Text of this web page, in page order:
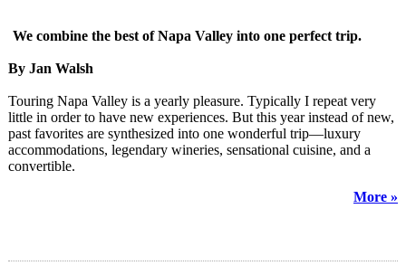
We combine the best of Napa Valley into one perfect trip.
By Jan Walsh
Touring Napa Valley is a yearly pleasure. Typically I repeat very
little in order to have new experiences. But this year instead of new,
past favorites are synthesized into one wonderful trip—luxury
accommodations, legendary wineries, sensational cuisine, and a
convertible.
More »